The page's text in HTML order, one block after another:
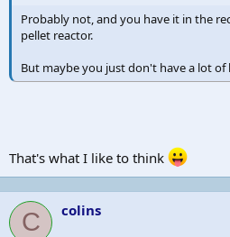
Probably not, and you have it in the
pellet reactor.
But maybe you just don't have a lot of
That's what I like to think
C colins